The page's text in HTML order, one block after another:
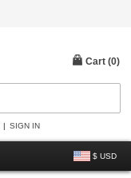
SIGN IN
$ USD
Cart (0)